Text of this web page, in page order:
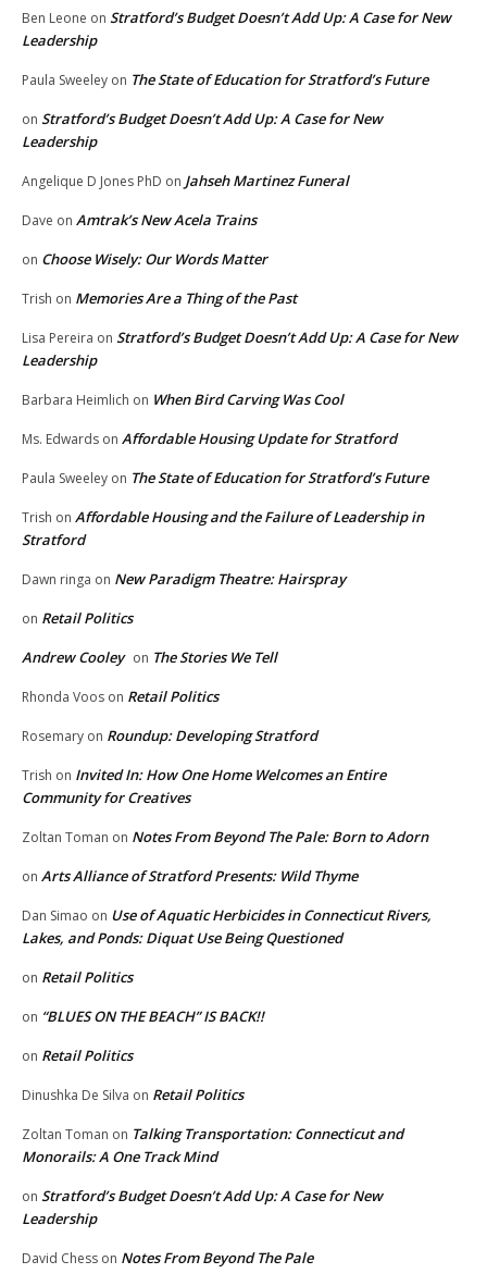
Ben Leone on Stratford’s Budget Doesn’t Add Up: A Case for New
Leadership
Paula Sweeley on The State of Education for Stratford’s Future
on Stratford’s Budget Doesn’t Add Up: A Case for New
Leadership
Angelique D Jones PhD on Jahseh Martinez Funeral
Dave on Amtrak’s New Acela Trains
on Choose Wisely: Our Words Matter
Trish on Memories Are a Thing of the Past
Lisa Pereira on Stratford’s Budget Doesn’t Add Up: A Case for New
Leadership
Barbara Heimlich on When Bird Carving Was Cool
Ms. Edwards on Affordable Housing Update for Stratford
Paula Sweeley on The State of Education for Stratford’s Future
Trish on Affordable Housing and the Failure of Leadership in
Stratford
Dawn ringa on New Paradigm Theatre: Hairspray
on Retail Politics
Andrew Cooley on The Stories We Tell
Rhonda Voos on Retail Politics
Rosemary on Roundup: Developing Stratford
Trish on Invited In: How One Home Welcomes an Entire
Community for Creatives
Zoltan Toman on Notes From Beyond The Pale: Born to Adorn
on Arts Alliance of Stratford Presents: Wild Thyme
Dan Simao on Use of Aquatic Herbicides in Connecticut Rivers,
Lakes, and Ponds: Diquat Use Being Questioned
on Retail Politics
on “BLUES ON THE BEACH” IS BACK!!
on Retail Politics
Dinushka De Silva on Retail Politics
Zoltan Toman on Talking Transportation: Connecticut and
Monorails: A One Track Mind
on Stratford’s Budget Doesn’t Add Up: A Case for New
Leadership
David Chess on Notes From Beyond The Pale